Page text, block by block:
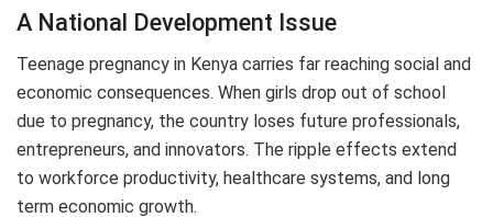
A National Development Issue
Teenage pregnancy in Kenya carries far reaching social and
economic consequences. When girls drop out of school
due to pregnancy, the country loses future professionals,
entrepreneurs, and innovators. The ripple effects extend
to workforce productivity, healthcare systems, and long
term economic growth.